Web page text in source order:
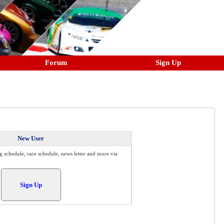
Forum Sign Up
New User
race schedule, news letter and more via